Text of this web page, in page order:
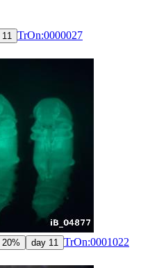
11 TrOn:0000027
20% day 11 TrOn:0001022